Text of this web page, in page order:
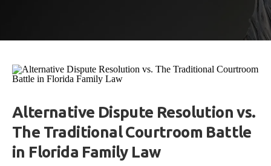
ESTATE PLANNING
FAMILY LAW
PRENUPTIAL AGREEMENT
CHILD SUPPORT
DIVORCE
DISSOLUTION OF MARRIAGE
ESTATE PLANNING
Alternative Dispute Resolution vs.
The Traditional Courtroom Battle
in Florida Family Law